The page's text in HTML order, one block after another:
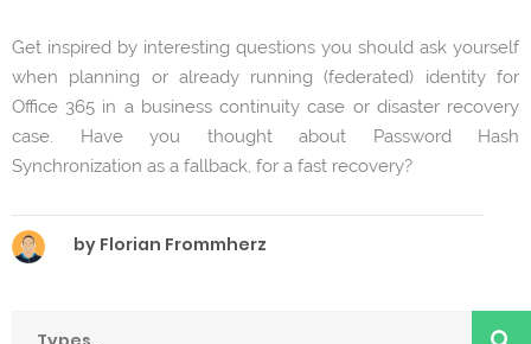
Get inspired by interesting questions you should ask yourself
when planning or already running (federated) identity for
Office 365 in a business continuity case or disaster recovery
case. Have you thought about Password Hash
Synchronization as a fallback, for a fast recovery?
by Florian Frommherz